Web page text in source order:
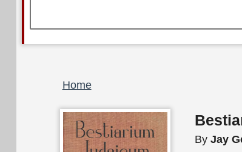
Breadcrumb
Home
By Jay